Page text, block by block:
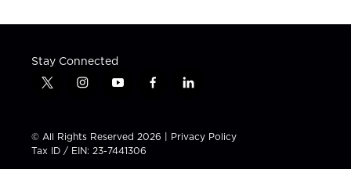
Stay Connected
t
t
t
e
i
t
a
g
y
t
u
b
f
e
b
l
k
e
© All Rights Reserved 2026 | Privacy Policy
Tax ID / EIN: 23-7441306